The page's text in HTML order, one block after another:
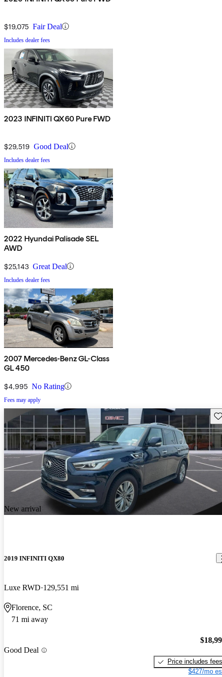
$19,075 Fair Deal
Includes dealer fees
2023 INFINITI QX60 Pure FWD
$29,519 Good Deal
Includes dealer fees
2022 Hyundai Palisade SEL
AWD
$25,143 Great Deal
Includes dealer fees
2007 Mercedes-Benz GL-Class
GL 450
$4,995 No Rating
Fees may apply
New arrival
2019 INFINITI QX80
Luxe RWD 129,551 mi
Florence, SC
71 mi away
Good Deal
Price includes fees
$427/mo